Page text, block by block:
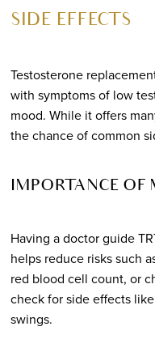
SIDE EFFECTS
Testosterone
with symptoms of low
mood. While it offers
the chance of common
IMPORTANCE OF
Having a doctor guide
helps reduce risks such
red blood cell count, or
check for side effects
swings.